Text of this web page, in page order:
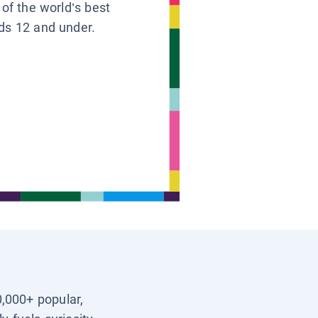
the world’s best
12 and under.
popular,